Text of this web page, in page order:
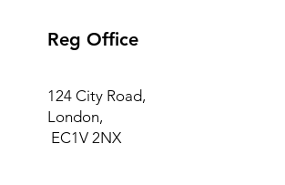
Reg Office
124 City Road,
London,
EC1V 2NX